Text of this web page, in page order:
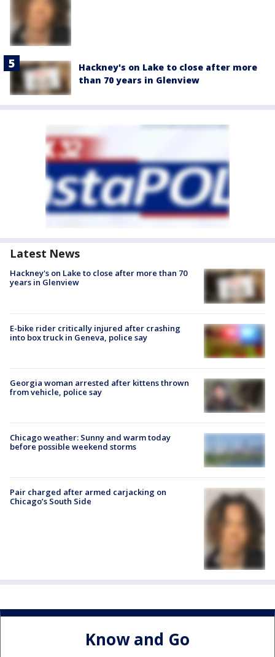
Hackney's on Lake to close after more
than 70 years in Glenview
Latest News
Hackney's on Lake to close after more than 70
years in Glenview
E-bike rider critically injured after crashing
into box truck in Geneva, police say
Georgia woman arrested after kittens thrown
from vehicle, police say
Chicago weather: Sunny and warm today
before possible weekend storms
Pair charged after armed carjacking on
Chicago’s South Side
Know and Go